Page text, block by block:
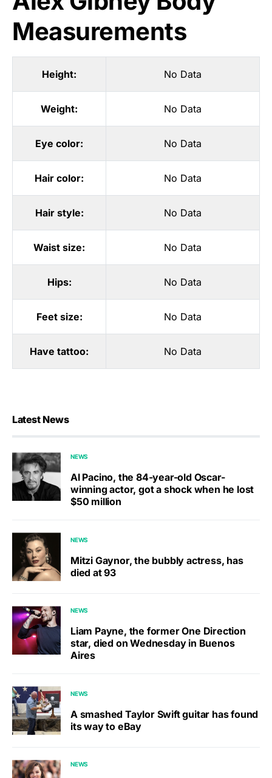
Measurements
Height: No Data
Weight: No Data
Eye color: No Data
Hair color: No Data
Hair style: No Data
Waist size: No Data
Hips: No Data
Feet size: No Data
Have tattoo: No Data
Latest News
NEWS
Al Pacino, the 84-year-old Oscar-
winning actor, got a shock when he lost
$50 million
NEWS
Mitzi Gaynor, the bubbly actress, has
died at 93
NEWS
Liam Payne, the former One Direction
star, died on Wednesday in Buenos
Aires
NEWS
A smashed Taylor Swift guitar has found
its way to eBay
NEWS